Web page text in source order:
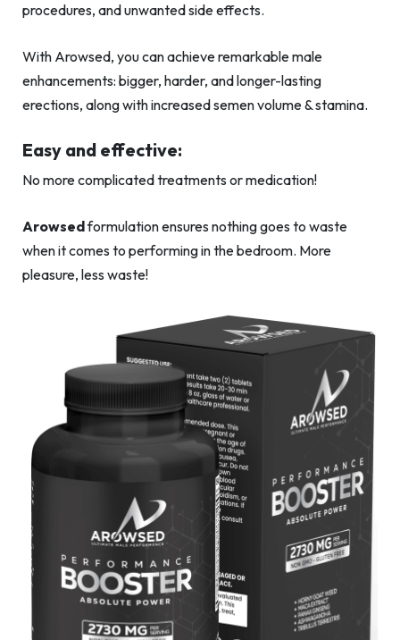
procedures, and unwanted side effects.
With Arowsed, you can achieve remarkable male
enhancements: bigger, harder, and longer-lasting
erections, along with increased semen volume & stamina.
Easy and effective:
No more complicated treatments or medication!
Arowsedformulation ensures nothing goes to waste
when it comes to performing in the bedroom. More
pleasure, less waste!